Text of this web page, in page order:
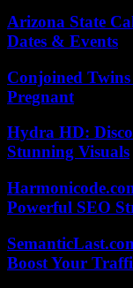
Arizona State
Dates & Events
Conjoined
Pregnant
Hydra HD:
Stunning Visuals
Powerful SEO
Boost Your